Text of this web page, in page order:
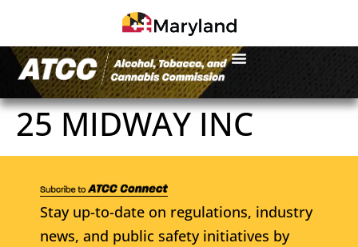
25 MIDWAY INC
Stay up-to-date on regulations, industry
news, and public safety initiatives by